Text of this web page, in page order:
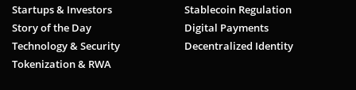
Startups & Investors
Story of the Day
Technology & Security
Tokenization & RWA
Stablecoin Regulation
Digital Payments
Decentralized Identity